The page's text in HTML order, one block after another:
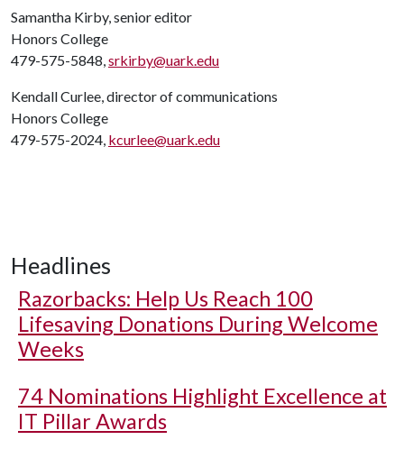
Samantha Kirby, senior editor
Honors College
479-575-5848,srkirby@uark.edu
Kendall Curlee, director of communications
Honors College
479-575-2024, kcurlee@uark.edu
Headlines
Razorbacks: Help Us Reach 100
Lifesaving Donations During Welcome
Weeks
74 Nominations Highlight Excellence at
IT Pillar Awards